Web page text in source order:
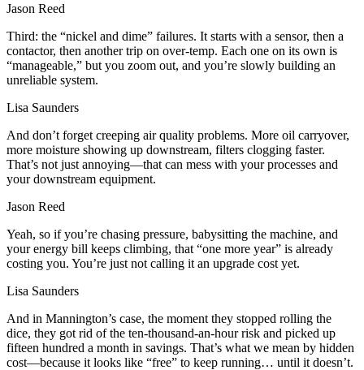
Jason Reed
Third: the “nickel and dime” failures. It starts with a sensor, then a
contactor, then another trip on over-temp. Each one on its own is
“manageable,” but you zoom out, and you’re slowly building an
unreliable system.
Lisa Saunders
And don’t forget creeping air quality problems. More oil carryover,
more moisture showing up downstream, filters clogging faster.
That’s not just annoying—that can mess with your processes and
your downstream equipment.
Jason Reed
Yeah, so if you’re chasing pressure, babysitting the machine, and
your energy bill keeps climbing, that “one more year” is already
costing you. You’re just not calling it an upgrade cost yet.
Lisa Saunders
And in Mannington’s case, the moment they stopped rolling the
dice, they got rid of the ten‑thousand‑an‑hour risk and picked up
fifteen hundred a month in savings. That’s what we mean by hidden
cost—because it looks like “free” to keep running… until it doesn’t.